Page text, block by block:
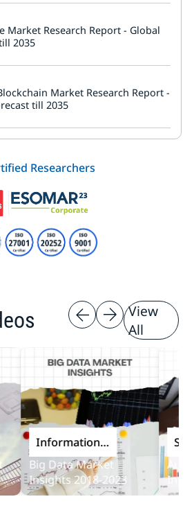
Market Research Report - Global
2035
Market Research Report -
till 2035
Researchers
View
All
Information
and
Communications
Technology
Big Data Market
Insights 2018-2023
Audit